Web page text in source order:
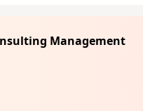
Management